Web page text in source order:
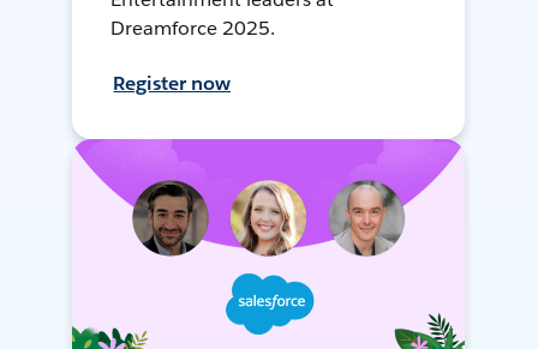
Dreamforce 2025.
Register now